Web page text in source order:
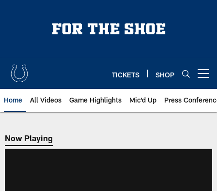
TICKETS SHOP
Home All Videos Game Highlights Mic'd Up Press
Now Playing
Now Playing